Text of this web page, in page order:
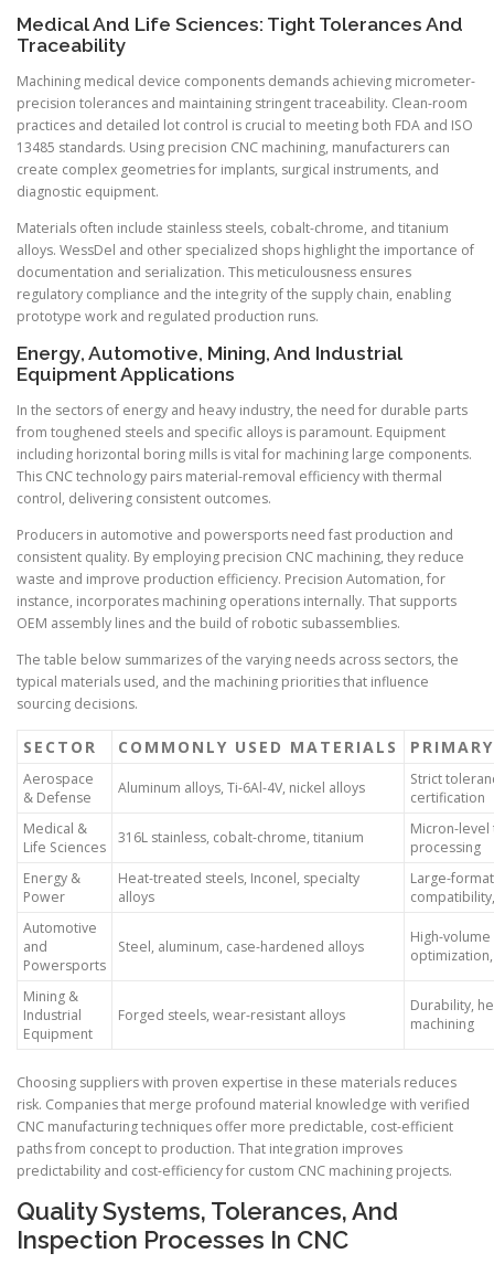
Medical And Life Sciences: Tight Tolerances And
Traceability
Machining medical device components demands achieving micrometer-
precision tolerances and maintaining stringent traceability. Clean-room
practices and detailed lot control is crucial to meeting both FDA and ISO
13485 standards. Using precision CNC machining, manufacturers can
create complex geometries for implants, surgical instruments, and
diagnostic equipment.
Materials often include stainless steels, cobalt-chrome, and titanium
alloys. WessDel and other specialized shops highlight the importance of
documentation and serialization. This meticulousness ensures
regulatory compliance and the integrity of the supply chain, enabling
prototype work and regulated production runs.
Energy, Automotive, Mining, And Industrial
Equipment Applications
In the sectors of energy and heavy industry, the need for durable parts
from toughened steels and specific alloys is paramount. Equipment
including horizontal boring mills is vital for machining large components.
This CNC technology pairs material-removal efficiency with thermal
control, delivering consistent outcomes.
Producers in automotive and powersports need fast production and
consistent quality. By employing precision CNC machining, they reduce
waste and improve production efficiency. Precision Automation, for
instance, incorporates machining operations internally. That supports
OEM assembly lines and the build of robotic subassemblies.
The table below summarizes of the varying needs across sectors, the
typical materials used, and the machining priorities that influence
sourcing decisions.
SECTOR COMMONLY USED MATERIALS
Aerospace
& Defense
Aluminum alloys, Ti-6Al-4V, nickel alloys
Strict
certification
Medical &
Life Sciences
316L stainless, cobalt-chrome, titanium
Micron-
processing
Energy &
Power
Heat-treated steels, Inconel, specialty
alloys
Large-
Automotive
and
Powersports
Steel, aluminum, case-hardened alloys
High-
Mining &
Industrial
Equipment
Forged steels, wear-resistant alloys
Durability,
machining
Choosing suppliers with proven expertise in these materials reduces
risk. Companies that merge profound material knowledge with verified
CNC manufacturing techniques offer more predictable, cost-efficient
paths from concept to production. That integration improves
predictability and cost-efficiency for custom CNC machining projects.
Quality Systems, Tolerances, And
Inspection Processes In CNC